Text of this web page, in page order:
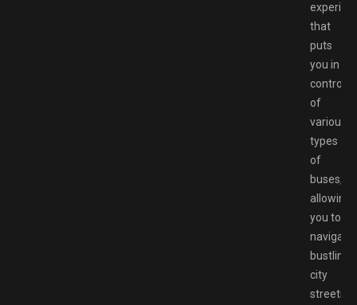
that
puts
you in
control
of
various
types
of
buses,
allowing
you to
navigate
bustling
city
streets